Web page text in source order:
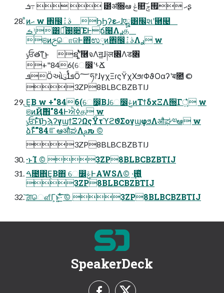
  ߹ܭ ౰ॳ૝ఆ ݟ௚͠ޙ ࡟ݮʂ
ͦͷޙ w ঎඼݊ࣄۀ ϦϦʔεޙɺएྛ͸׬શʹ཭୤
ݱࡏ͸ಉ͡࢓૊ΈͰճ໨Λ࣮ࢪத
ଞͷࢢொଜͰ΋ಉ༷ͷ঎඼݊ࣄۀΛ࣮ࢪ w
ݸਓతͳ͜ͱ ຊ݅ʹ͍ͭͯ࿦จΛॻ͖ɺ༏ल৆Λड৆
+"846(େ෼ʹࢀՃ
ܦӦઓུࣨɺܦӦ؅ཧ෦ɺγχΞɾςΫχΧϧɾΦϑΟαʔʹब೚ ©︎
3ZP8BLBCBZBTIJ
͜Ε͔Β w +"846(େ෼͔Βɺେ෼ݝͷΤϯδχΞΛ੝Γ্͍͛ͯ͘ w
ଞͷҊ݅΋"84Ͱਐߦத w
ݸਓͱͯ͠ιϦϡʔγϣϯΞʔΩςΫτϓϩϑΣογϣφϧΛऔಘ༧ఆ w
ձࣾͱͯ͠"84ೝఆऔಘΛࢧԉ ©︎
3ZP8BLBCBZBTIJ
·ͱΊ ©︎ 3ZP8BLBCBZBTIJ
ࠓ೔΋͜Ε͔Β΋ େ෼ݝͰAWSΛ࢖͍͖ͬͯ·͢ ©︎
3ZP8BLBCBZBTIJ
͝ਗ਼ௌ͋Γ͕ͱ͏͍͟͝·ͨ͠ ©︎ 3ZP8BLBCBZBTIJ
SpeakerDeck